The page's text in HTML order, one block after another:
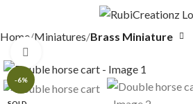
Home Miniatures Brass Miniature
-6%